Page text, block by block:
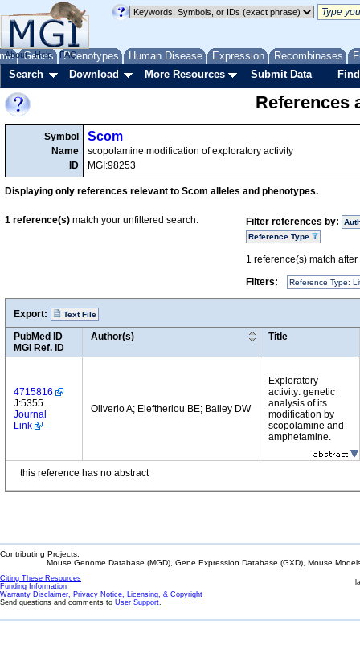
Genes Phenotypes Human Disease Expression Recombinases
About Help FAQ
Search Download More Resources Submit Data
References
Symbol
Name
ID
Scom
scopolamine modification of exploratory activity
MGI:98253
Displaying only references relevant to Scom alleles and phenotypes.
Filter references by:
Reference Type
1 reference(s) match
Filters:
Reference Type:
1 reference(s) match your unfiltered search.
Export: Text File
PubMed ID
MGI Ref. ID
Author(s) Title
4715816
J:5355
Journal
Link
Oliverio A; Eleftheriou BE; Bailey DW
Exploratory
activity: genetic
analysis of its
modification by
scopolamine and
amphetamine.
this reference has no abstract
Contributing Projects:
Mouse Genome Database (MGD), Gene Expression Database (GXD), Mouse
Citing These Resources
Funding Information
Warranty Disclaimer, Privacy Notice, Licensing, & Copyright
Send questions and comments to User Support.